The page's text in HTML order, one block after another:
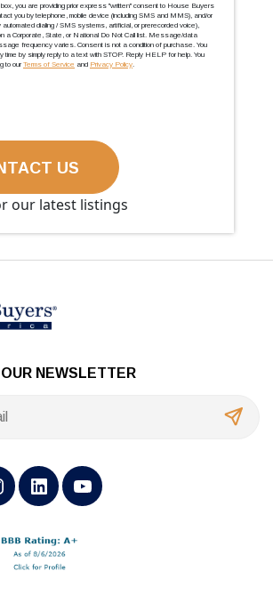
you are providing prior express ''written'' consent to House Buyers
you by telephone, mobile device (including SMS and MMS), and/or
automated dialing / SMS systems, artificial, or prerecorded voice),
a Corporate, State, or National Do Not Call list. Message/data
frequency varies. Consent is not a condition of purchase. You
time by simply reply to a text with STOP. Reply HELP for help. You
to our Terms of Service and Privacy Policy.
our latest listings
NEWSLETTER